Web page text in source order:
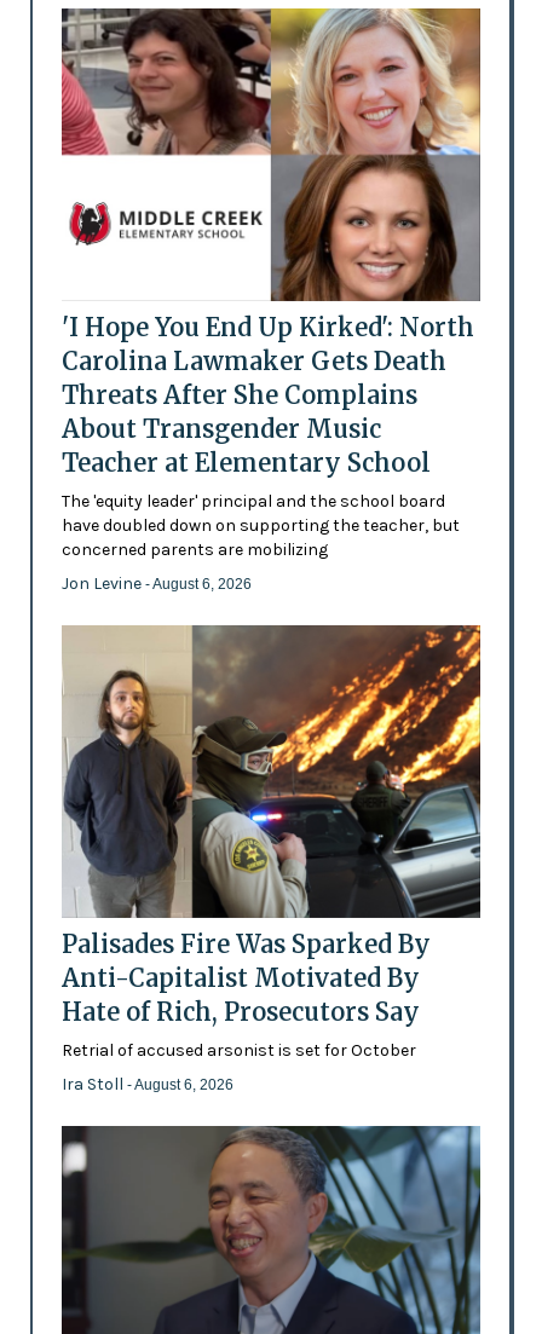
'I Hope You End Up Kirked': North
Carolina Lawmaker Gets Death
Threats After She Complains
About Transgender Music
Teacher at Elementary School
The 'equity leader' principal and the school board
have doubled down on supporting the teacher, but
concerned parents are mobilizing
Jon Levine - August 6, 2026
Palisades Fire Was Sparked By
Anti-Capitalist Motivated By
Hate of Rich, Prosecutors Say
Retrial of accused arsonist is set for October
Ira Stoll - August 6, 2026